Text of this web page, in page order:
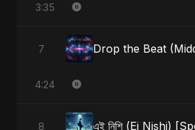
3:35
7
4:24
8